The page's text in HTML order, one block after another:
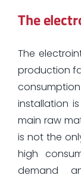
The
The
production
installation
main raw
is not the
high
demand